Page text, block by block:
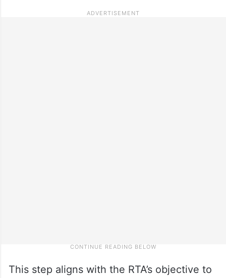
This step aligns with the RTA’s objective to